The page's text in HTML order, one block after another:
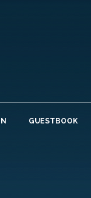
GUESTBOOK